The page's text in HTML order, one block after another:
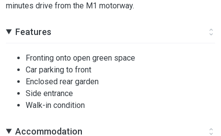
minutes drive from the M1 motorway.
Features
Fronting onto open green space
Car parking to front
Enclosed rear garden
Side entrance
Walk-in condition
Accommodation